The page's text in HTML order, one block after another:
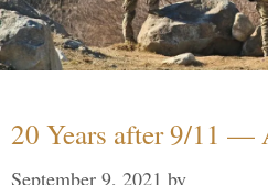
20 Years after 9/11 —
September 9, 2021 by